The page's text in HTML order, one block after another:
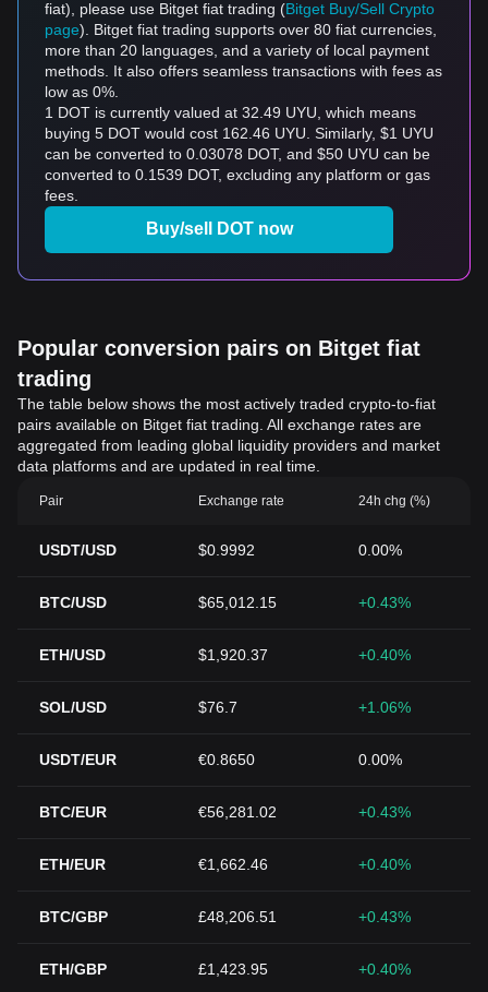
fiat), please use Bitget fiat trading (Bitget Buy/Sell Crypto
page). Bitget fiat trading supports over 80 fiat currencies,
more than 20 languages, and a variety of local payment
methods. It also offers seamless transactions with fees as
low as 0%.
1 DOT is currently valued at 32.49 UYU, which means
buying 5 DOT would cost 162.46 UYU. Similarly, $1 UYU
can be converted to 0.03078 DOT, and $50 UYU can be
converted to 0.1539 DOT, excluding any platform or gas
fees.
Buy/sell DOT now
Popular conversion pairs on Bitget fiat
trading
The table below shows the most actively traded crypto-to-fiat
pairs available on Bitget fiat trading. All exchange rates are
aggregated from leading global liquidity providers and market
data platforms and are updated in real time.
Pair Exchange rate 24h chg (%)
USDT/USD $0.9992 0.00%
BTC/USD $65,012.15 +0.43%
ETH/USD $1,920.37 +0.40%
SOL/USD $76.7 +1.06%
USDT/EUR €0.8650 0.00%
BTC/EUR €56,281.02 +0.43%
ETH/EUR €1,662.46 +0.40%
BTC/GBP £48,206.51 +0.43%
ETH/GBP £1,423.95 +0.40%